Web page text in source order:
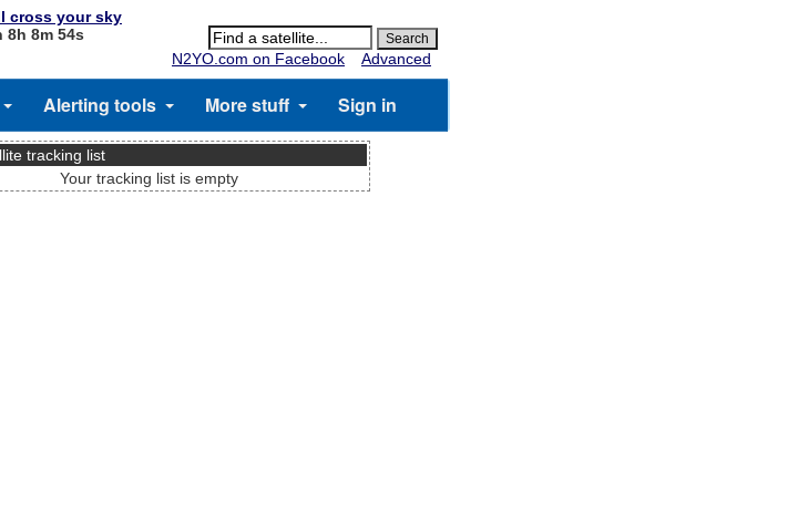
cross your sky
8h 8m 53s
N2YO.com on Facebook
Advanced
Alerting tools More stuff Sign in
tracking list
Your tracking list is empty